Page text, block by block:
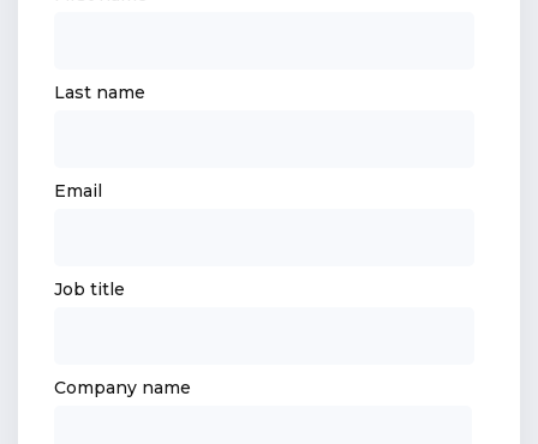
Last name
Email
Job title
Company name